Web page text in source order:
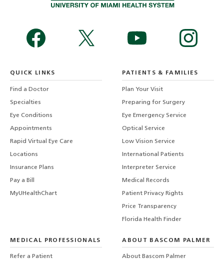
QUICK LINKS
Find a Doctor
Specialties
Eye Conditions
Appointments
Rapid Virtual Eye Care
Locations
Insurance Plans
Pay a Bill
MyUHealthChart
PATIENTS & FAMILIES
Plan Your Visit
Preparing for Surgery
Eye Emergency Service
Optical Service
Low Vision Service
International Patients
Interpreter Service
Medical Records
Patient Privacy Rights
Price Transparency
Florida Health Finder
MEDICAL PROFESSIONALS
Refer a Patient
ABOUT BASCOM PALMER
About Bascom Palmer